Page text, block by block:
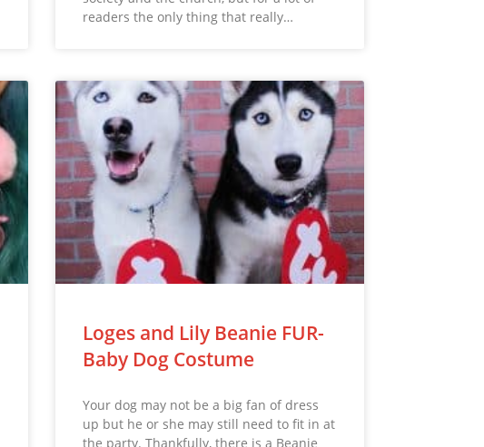
readers the only thing that really…
Loges and Lily Beanie FUR-
Baby Dog Costume
Your dog may not be a big fan of dress
up but he or she may still need to fit in at
the party. Thankfully, there is a Beanie